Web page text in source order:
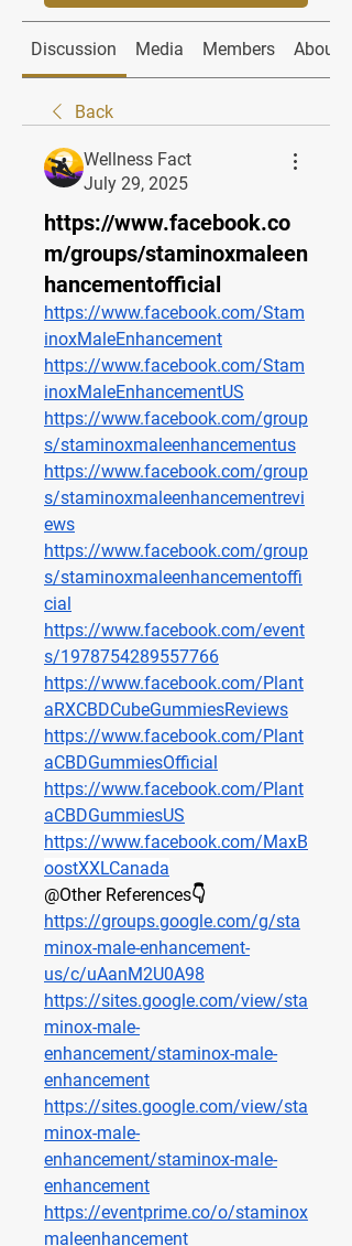
Discussion Media Members About
Back
Wellness Fact
July 29, 2025
https://www.facebook.co
m/groups/staminoxmaleen
hancementofficial
https://www.facebook.com/Stam
inoxMaleEnhancement
https://www.facebook.com/Stam
inoxMaleEnhancementUS
https://www.facebook.com/group
s/staminoxmaleenhancementus
https://www.facebook.com/group
s/staminoxmaleenhancementrevi
ews
https://www.facebook.com/group
s/staminoxmaleenhancementoffi
cial
https://www.facebook.com/event
s/1978754289557766
https://www.facebook.com/Plant
aRXCBDCubeGummiesReviews
https://www.facebook.com/Plant
aCBDGummiesOfficial
https://www.facebook.com/Plant
aCBDGummiesUS
https://www.facebook.com/MaxB
oostXXLCanada
@Other References👇
https://groups.google.com/g/sta
minox-male-enhancement-
us/c/uAanM2U0A98
https://sites.google.com/view/sta
minox-male-
enhancement/staminox-male-
enhancement
https://sites.google.com/view/sta
minox-male-
enhancement/staminox-male-
enhancement
https://eventprime.co/o/staminox
maleenhancement